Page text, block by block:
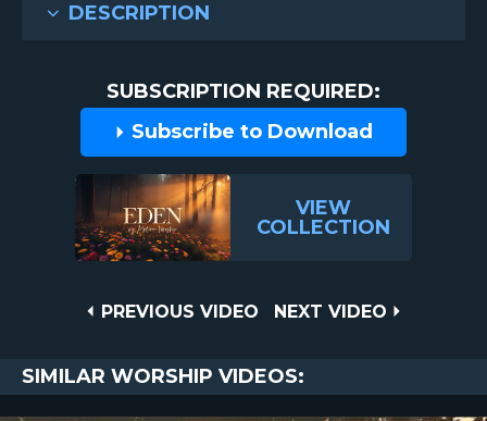
DESCRIPTION
SUBSCRIPTION REQUIRED:
Subscribe to Download
VIEW
COLLECTION
PREVIOUS
PREVIOUS VIDEO
NEXT
NEXT VIDEO
SIMILAR WORSHIP VIDEOS: